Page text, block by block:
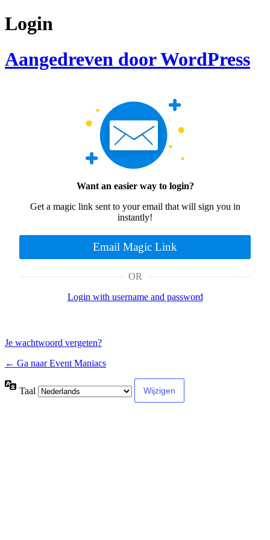
Login
Aangedreven door WordPress
Want an easier way to login?
Get a magic link sent to your email that will sign you in
instantly!
Email Magic Link
OR
Login with username and password
Je wachtwoord vergeten?
← Ga naar Event Maniacs
Taal